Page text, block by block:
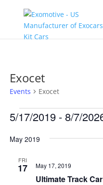
Exocet
Events Exocet
Events
5/17/2019 - 8/7/
date.
May 2019
FRI
17
Ultimate Track
May 17, 2019